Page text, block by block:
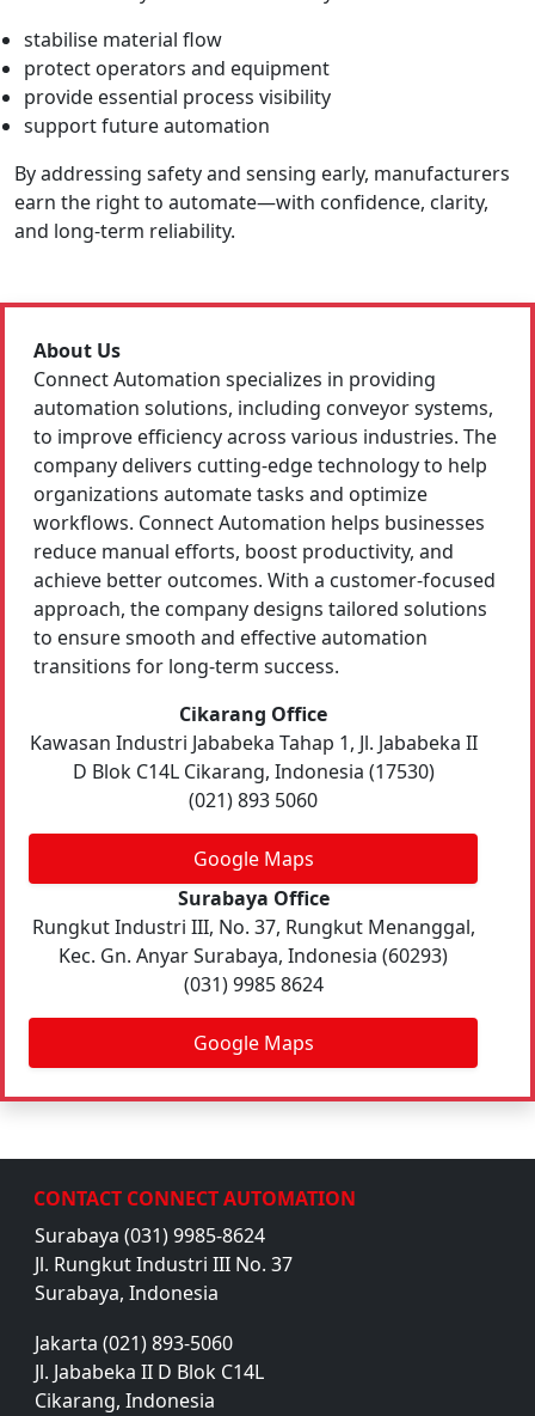
stabilise material flow
protect operators and equipment
provide essential process visibility
support future automation
By addressing safety and sensing early, manufacturers
earn the right to automate—with confidence, clarity,
and long-term reliability.
About Us
Connect Automation specializes in providing
automation solutions, including conveyor systems,
to improve efficiency across various industries. The
company delivers cutting-edge technology to help
organizations automate tasks and optimize
workflows. Connect Automation helps businesses
reduce manual efforts, boost productivity, and
achieve better outcomes. With a customer-focused
approach, the company designs tailored solutions
to ensure smooth and effective automation
transitions for long-term success.
Cikarang Office
Kawasan Industri Jababeka Tahap 1, Jl. Jababeka II
D Blok C14L Cikarang, Indonesia (17530)
(021) 893 5060
Google Maps
Surabaya Office
Rungkut Industri III, No. 37, Rungkut Menanggal,
Kec. Gn. Anyar Surabaya, Indonesia (60293)
(031) 9985 8624
Google Maps
CONTACT CONNECT AUTOMATION
Surabaya (031) 9985-8624
Jl. Rungkut Industri III No. 37
Surabaya, Indonesia
Jakarta (021) 893-5060
Jl. Jababeka II D Blok C14L
Cikarang, Indonesia